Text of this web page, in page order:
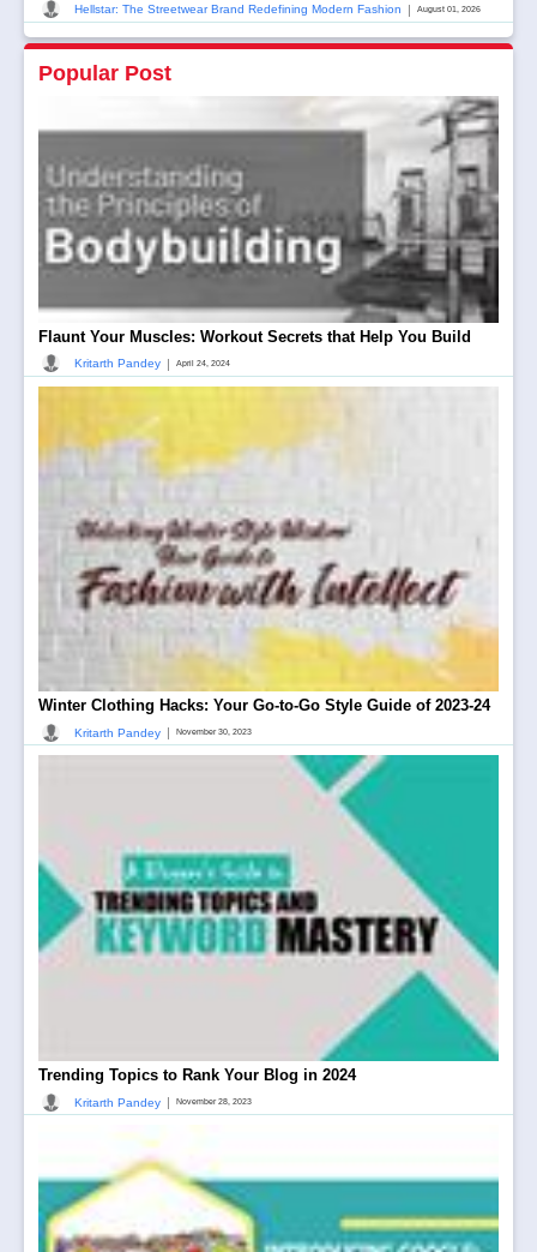
Hellstar: The Streetwear Brand Redefining Modern Fashion | August 01, 2026
Popular Post
Flaunt Your Muscles: Workout Secrets that Help You Build
Kritarth Pandey | April 24, 2024
Winter Clothing Hacks: Your Go-to-Go Style Guide of 2023-24
Kritarth Pandey November 30, 2023
Trending Topics to Rank Your Blog in 2024
Kritarth Pandey November 28, 2023